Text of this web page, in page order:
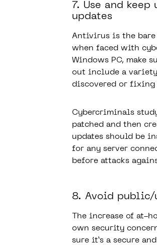
7. Use and
updates
Antivirus is the bare
when faced with
Windows PC, make
out include a
discovered or fixing
Cybercriminals
patched and then
updates should be
for any server
before attacks
8. Avoid public/
The increase of at-
own security
sure it’s a secure